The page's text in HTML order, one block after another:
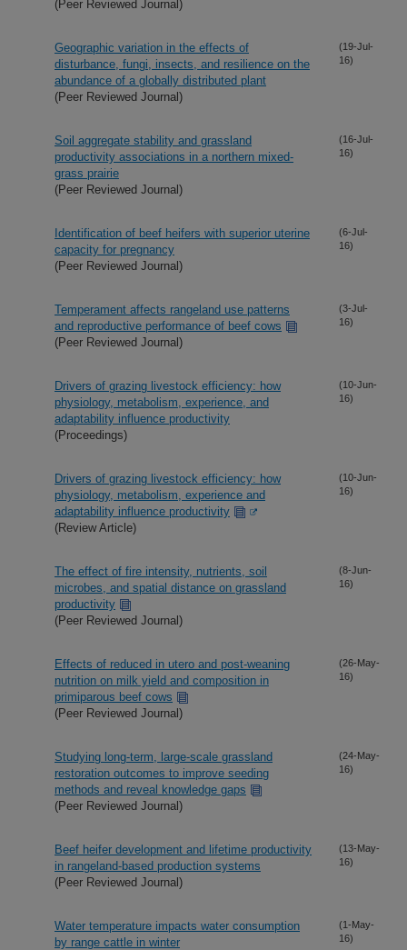
(Peer Reviewed Journal)
Geographic variation in the effects of
disturbance, fungi, insects, and resilience on the
abundance of a globally distributed plant
(Peer Reviewed Journal)
(19-Jul-
16)
Soil aggregate stability and grassland
productivity associations in a northern mixed-
grass prairie
(Peer Reviewed Journal)
(16-Jul-
16)
Identification of beef heifers with superior uterine
capacity for pregnancy
(Peer Reviewed Journal)
(6-Jul-
16)
Temperament affects rangeland use patterns
and reproductive performance of beef cows
(Peer Reviewed Journal)
(3-Jul-
16)
Drivers of grazing livestock efficiency: how
physiology, metabolism, experience, and
adaptability influence productivity
(Proceedings)
(10-Jun-
16)
Drivers of grazing livestock efficiency: how
physiology, metabolism, experience and
adaptability influence productivity
(Review Article)
(10-Jun-
16)
The effect of fire intensity, nutrients, soil
microbes, and spatial distance on grassland
productivity
(Peer Reviewed Journal)
(8-Jun-
16)
Effects of reduced in utero and post-weaning
nutrition on milk yield and composition in
primiparous beef cows
(Peer Reviewed Journal)
(26-May-
16)
Studying long-term, large-scale grassland
restoration outcomes to improve seeding
methods and reveal knowledge gaps
(Peer Reviewed Journal)
(24-May-
16)
Beef heifer development and lifetime productivity
in rangeland-based production systems
(Peer Reviewed Journal)
(13-May-
16)
Water temperature impacts water consumption
by range cattle in winter
(1-May-
16)